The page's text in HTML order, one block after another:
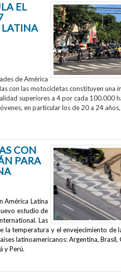
EL
LATINA
de América
con las motocicletas constituyen una
superiores a 4 por cada 100.000
en particular los de 20 a 24
CON
PARA
América Latina
estudio de
. Las
la temperatura y el envejecimiento de
latinoamericanos: Argentina, Brasil,
y Perú.